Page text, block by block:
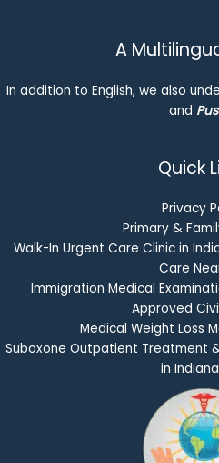
A
In addition to English, we also
and
Quick
Privacy
Primary &
Walk-In Urgent Care Clinic in
Care
Immigration Medical
Approved
Medical Weight Loss
Suboxone Outpatient Treatment
in